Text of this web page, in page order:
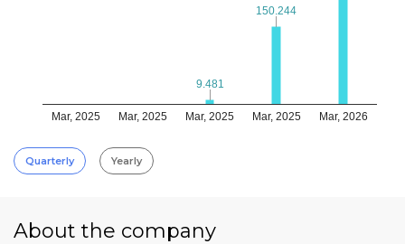
Mar, 2025 Mar, 2025 Mar, 2025 Mar, 2025 Mar, 2026
9.481
9.481
150.244
150.244
Quarterly Yearly
About the company